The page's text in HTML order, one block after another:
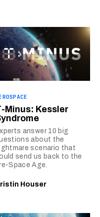
Minus: Kessler
answer 10 big
about the
scenario that
send us back to the
Space Age.
Houser